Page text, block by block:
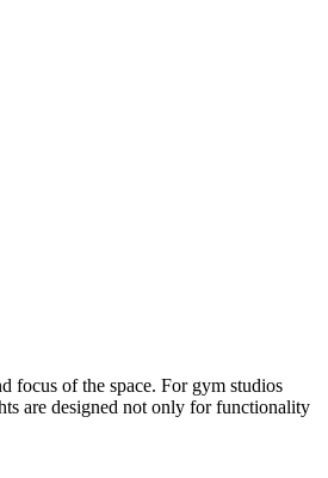
focus of the space. For gym studios
are designed not only for functionality